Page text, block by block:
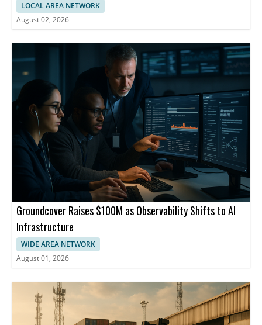
LOCAL AREA NETWORK
August 02, 2026
Groundcover Raises $100M as Observability Shifts to AI
Infrastructure
WIDE AREA NETWORK
August 01, 2026